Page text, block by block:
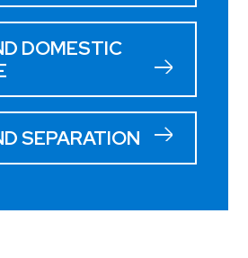
DOMESTIC
SEPARATION